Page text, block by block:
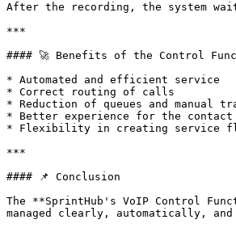
After the recording, the system
***
#### 🚀 Benefits of the Control
* Automated and efficient service
* Correct routing of calls
* Reduction of queues and manual
* Better experience for the contact
* Flexibility in creating service
***
#### 📌 Conclusion
The **SprintHub's VoIP Control
managed clearly, automatically,